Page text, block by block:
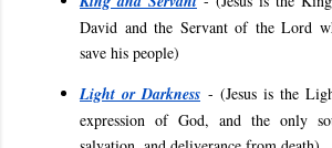
David and the Servant of the Lord
save his people)
Light or Darkness - (Jesus is the
expression of God, and the only